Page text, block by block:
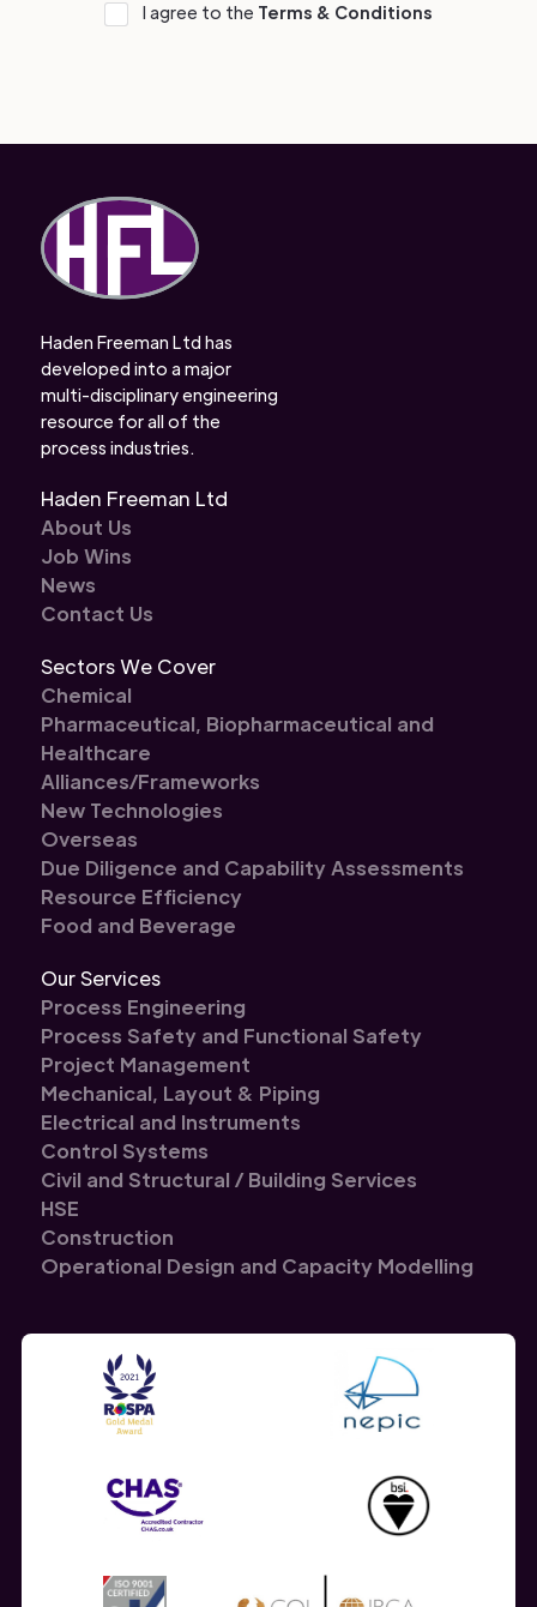
I agree to the Terms & Conditions
Haden Freeman Ltd has
developed into a major
multi-disciplinary engineering
resource for all of the
process industries.
Haden Freeman Ltd
About Us
Job Wins
News
Contact Us
Sectors We Cover
Chemical
Pharmaceutical, Biopharmaceutical and
Healthcare
Alliances/Frameworks
New Technologies
Overseas
Due Diligence and Capability Assessments
Resource Efficiency
Food and Beverage
Our Services
Process Engineering
Process Safety and Functional Safety
Project Management
Mechanical, Layout & Piping
Electrical and Instruments
Control Systems
Civil and Structural / Building Services
HSE
Construction
Operational Design and Capacity Modelling